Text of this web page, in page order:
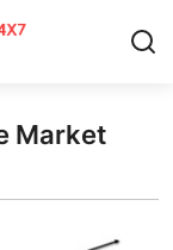
Market